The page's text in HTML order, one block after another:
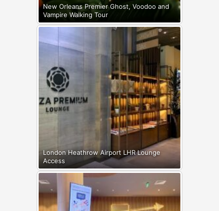
New Orleans Premier Ghost, Voodoo and
Vampire Walking Tour
London Heathrow Airport LHR Lounge
Access